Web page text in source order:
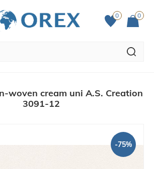
0 0
woven cream uni A.S. Creation
3091-12
-75%